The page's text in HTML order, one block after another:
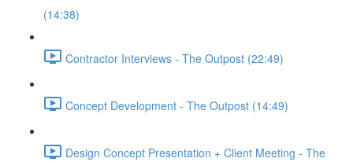
(14:38)
Contractor Interviews - The Outpost (22:49)
Concept Development - The Outpost (14:49)
Design Concept Presentation + Client Meeting - The